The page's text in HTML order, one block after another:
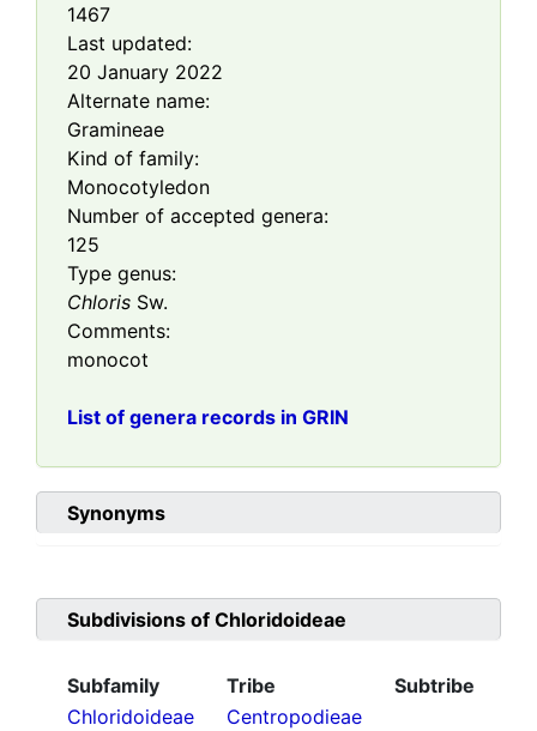
1467
Last updated:
20 January 2022
Alternate name:
Gramineae
Kind of family:
Monocotyledon
Number of accepted genera:
125
Type genus:
Chloris Sw.
Comments:
monocot
List of genera records in GRIN
Synonyms
Subdivisions of Chloridoideae
Subfamily Tribe
Subtribe
Chloridoideae
Centropodieae